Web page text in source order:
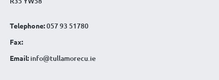
Telephone:057 93 51780
Fax:
Email: info@tullamorecu.ie